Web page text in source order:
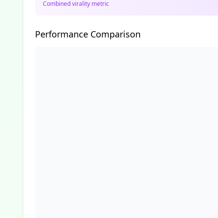
Combined virality metric
Performance Comparison